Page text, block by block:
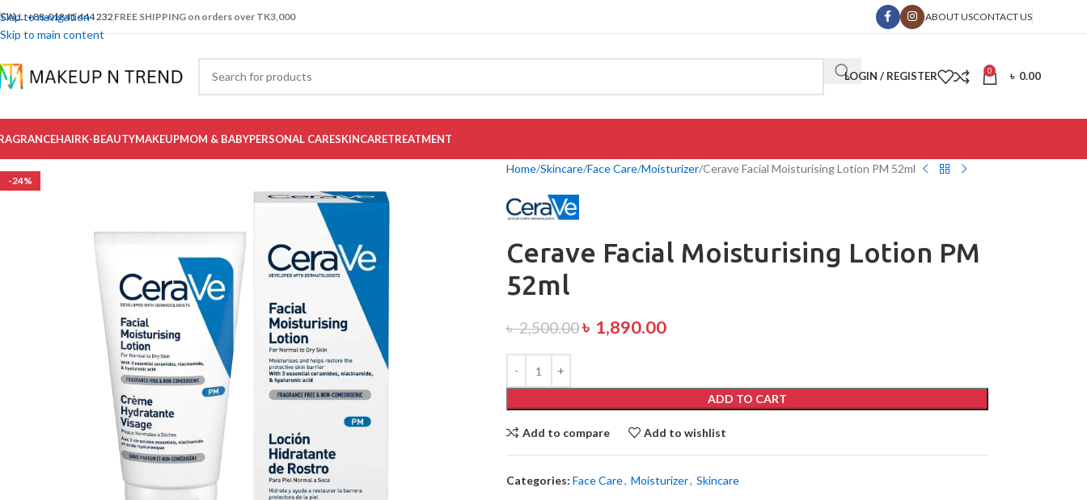
Skip to navigation
Skip to main content
CALL: +88-01841 444 232 FREE SHIPPING on orders over TK3,000 ABOUT USCONTACT US
LOGIN / REGISTER 0 ৳ 0.00
HAIRK-BEAUTYMAKEUPMOM & BABYPERSONAL CARESKINCARETREATMENT
-24%
Home Skincare Face Care Moisturizer Cerave Facial Moisturising Lotion PM 52ml
Cerave Facial Moisturising Lotion PM
52ml
৳2,500.00৳ 1,890.00
ADD TO CART
Add to compare Add to wishlist
Categories: Face Care, Moisturizer, Skincare